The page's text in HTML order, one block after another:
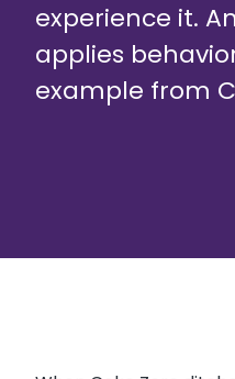
experience it.
applies
example from